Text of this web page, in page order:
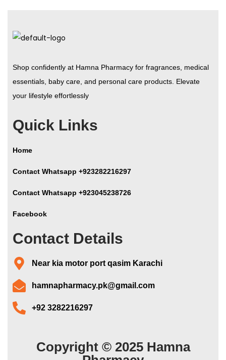
Shop confidently at Hamna Pharmacy for fragrances, medical
essentials, baby care, and personal care products. Elevate
your lifestyle effortlessly
Quick Links
Home
Contact Whatsapp +923282216297
Contact Whatsapp +923045238726
Facebook
Contact Details
Near kia motor port qasim Karachi
hamnapharmacy.pk@gmail.com
+92 3282216297
Copyright © 2025 Hamna